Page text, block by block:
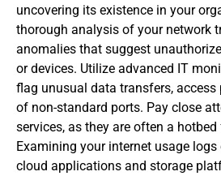
uncovering its existence in your
thorough analysis of your network
anomalies that suggest
or devices. Utilize advanced IT
flag unusual data transfers, access
of non-standard ports. Pay close
services, as they are often a hotbed
Examining your internet usage logs
cloud applications and storage